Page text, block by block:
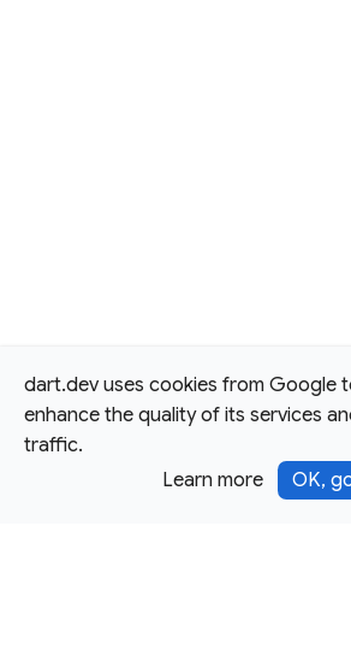
dart.dev uses cookies from Google
enhance the quality of its services
traffic.
Learn more
OK,